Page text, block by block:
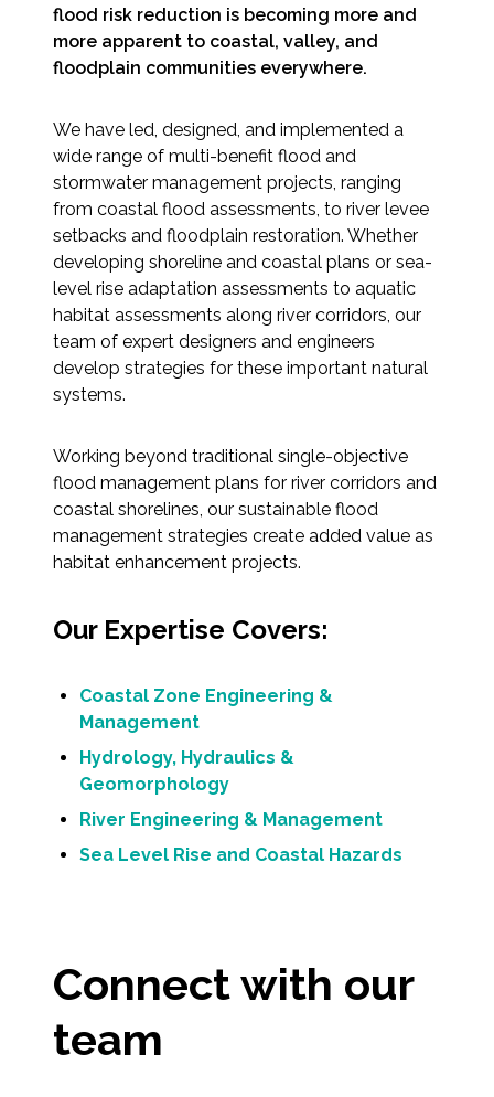
Services
Air Quality
Biological Resources
Climate Change & Resilience
Coastal Engineering, Management &
Nature-Based Adaptation
Cultural & Historic Resources
Environmental Compliance
Environmental Review &
Documentation
Federal Services
Flood & Stormwater Management
Landscape Architecture
Marine Infrastructure
Planning
Water Resources
All Services
flood risk reduction is becoming more and
more apparent to coastal, valley, and
floodplain communities everywhere.
We have led, designed, and implemented a
wide range of multi-benefit flood and
stormwater management projects, ranging
from coastal flood assessments, to river levee
setbacks and floodplain restoration. Whether
developing shoreline and coastal plans or sea-
level rise adaptation assessments to aquatic
habitat assessments along river corridors, our
team of expert designers and engineers
develop strategies for these important natural
systems.
Working beyond traditional single-objective
flood management plans for river corridors and
coastal shorelines, our sustainable flood
management strategies create added value as
habitat enhancement projects.
Our Expertise Covers:
Coastal Zone Engineering &
Management
Hydrology, Hydraulics &
Geomorphology
River Engineering & Management
Sea Level Rise and Coastal Hazards
Connect with our
team